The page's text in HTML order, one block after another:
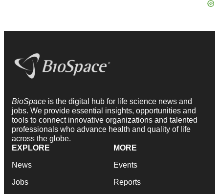
BioSpace is the digital hub for life science news and
jobs. We provide essential insights, opportunities and
tools to connect innovative organizations and talented
professionals who advance health and quality of life
across the globe.
EXPLORE
News
Jobs
MORE
Events
Reports